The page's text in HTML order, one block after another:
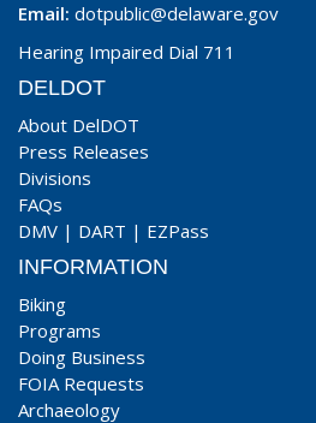
Email: dotpublic@delaware.gov
Hearing Impaired Dial 711
DELDOT
About DelDOT
Press Releases
Divisions
FAQs
DMV | DART | EZPass
INFORMATION
Biking
Programs
Doing Business
FOIA Requests
Archaeology